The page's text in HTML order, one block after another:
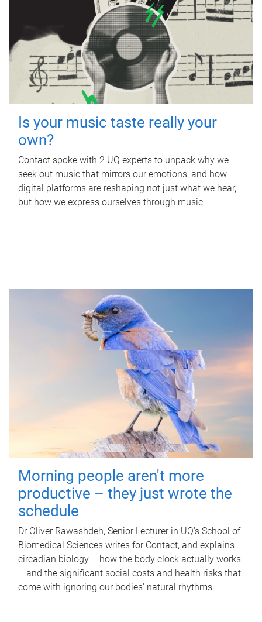
Is your music taste really your
own?
Contact spoke with 2 UQ experts to unpack why we
seek out music that mirrors our emotions, and how
digital platforms are reshaping not just what we hear,
but how we express ourselves through music.
Morning people aren't more
productive – they just wrote the
schedule
Dr Oliver Rawashdeh, Senior Lecturer in UQ's School of
Biomedical Sciences writes for Contact, and explains
circadian biology – how the body clock actually works
– and the significant social costs and health risks that
come with ignoring our bodies' natural rhythms.